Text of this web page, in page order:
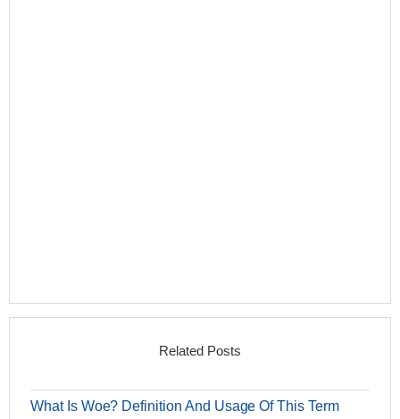
Related Posts
What Is Woe? Definition And Usage Of This Term